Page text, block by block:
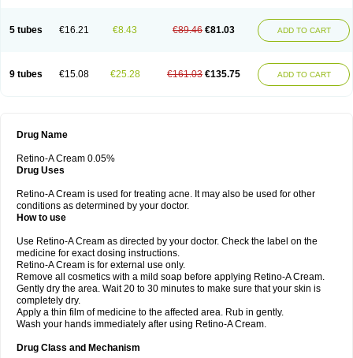
5 tubes €16.21 €8.43 €89.46 €81.03 ADD TO CART
9 tubes €15.08 €25.28 €161.03 €135.75 ADD TO CART
Drug Name
Retino-A Cream 0.05%
Drug Uses
Retino-A Cream is used for treating acne. It may also be used for other
conditions as determined by your doctor.
How to use
Use Retino-A Cream as directed by your doctor. Check the label on the
medicine for exact dosing instructions.
Retino-A Cream is for external use only.
Remove all cosmetics with a mild soap before applying Retino-A Cream.
Gently dry the area. Wait 20 to 30 minutes to make sure that your skin is
completely dry.
Apply a thin film of medicine to the affected area. Rub in gently.
Wash your hands immediately after using Retino-A Cream.
Drug Class and Mechanism